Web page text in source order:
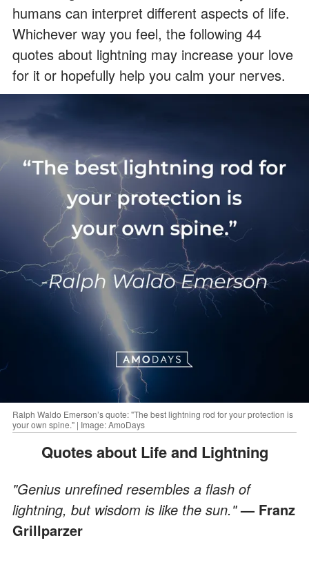
humans can interpret different aspects of life.
Whichever way you feel, the following 44
quotes about lightning may increase your love
for it or hopefully help you calm your nerves.
Ralph Waldo Emerson’s quote: "The best lightning rod for your protection is
your own spine." | Image: AmoDays
Quotes about Life and Lightning
"Genius unrefined resembles a flash of
lightning, but wisdom is like the sun."— Franz
Grillparzer